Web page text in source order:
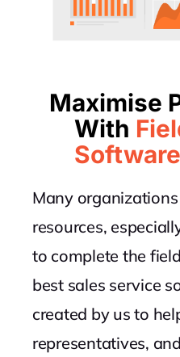
Maximise
With
Software
Many
resources,
to complete the
best sales service
created by us to
representatives,